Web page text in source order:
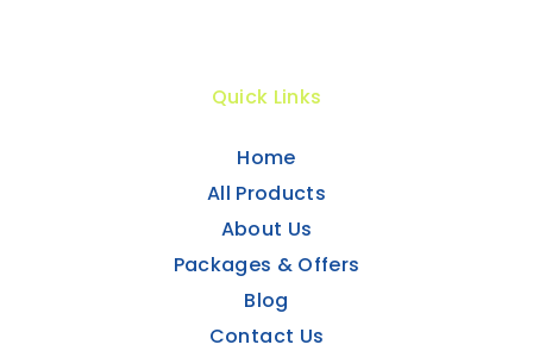
Quick Links
Home
All Products
About Us
Packages & Offers
Blog
Contact Us